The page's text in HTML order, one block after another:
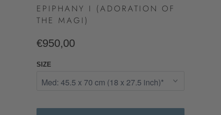
EPIPHANY I (ADORATION OF
THE MAGI)
€950,00
SIZE